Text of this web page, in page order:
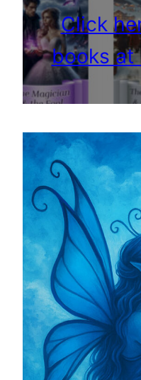
Click
books at